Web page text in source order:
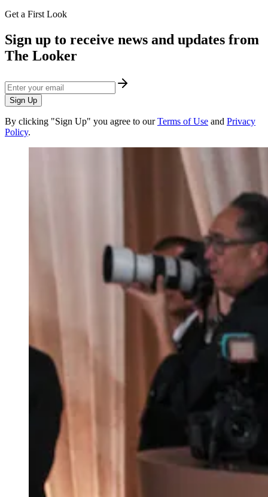
Get a First Look
Sign up to receive news and updates from
The Looker
Sign Up
By clicking "Sign Up" you agree to our Terms of Use and Privacy
Policy.